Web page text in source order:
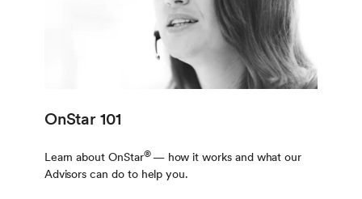
OnStar 101
Learn about OnStar® — how it works and what our
Advisors can do to help you.